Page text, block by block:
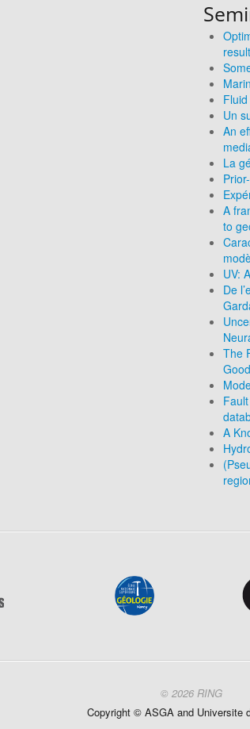
Un
An
La
A
to
UV:
De
The
A
© 2026 RING
Copyright © ASGA and Universite